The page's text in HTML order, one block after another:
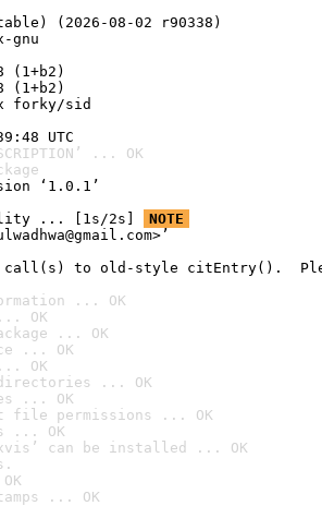
(2026-08-02 r90338)
gnu
forky/sid
UTC
... OK
‘1.0.1’
... [1s/2s]
NOTE
call(s) to old-style citEntry().
... OK
OK
... OK
... OK
OK
... OK
... OK
file permissions ... OK
... OK
can be installed ... OK
... OK